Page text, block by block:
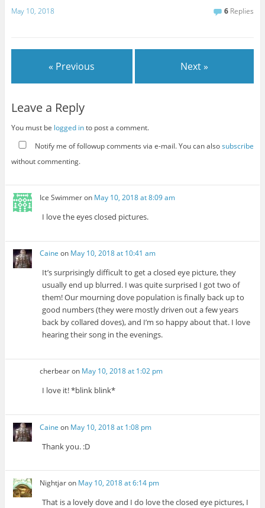
May 10, 2018 6 Replies
« Previous Next »
Leave a Reply
You must be logged into post a comment.
Notify me of followup comments via e-mail. You can alsosubscribe
without commenting.
Ice Swimmeron May 10, 2018 at 8:09 am
I love the eyes closed pictures.
Caine on May 10, 2018 at 10:41 am
It’s surprisingly difficult to get a closed eye picture, they
usually end up blurred. I was quite surprised I got two of
them! Our mourning dove population is finally back up to
good numbers (they were mostly driven out a few years
back by collared doves), and I’m so happy about that. I love
hearing their song in the evenings.
cherbearon May 10, 2018 at 1:02 pm
I love it! *blink blink*
Caine on May 10, 2018 at 1:08 pm
Thank you. :D
Nightjaron May 10, 2018 at 6:14 pm
That is a lovely dove and I do love the closed eye pictures, I